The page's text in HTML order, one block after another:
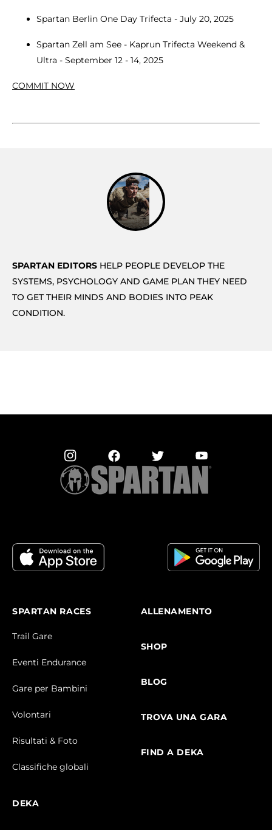
Spartan Berlin One Day Trifecta - July 20, 2025
Spartan Zell am See - Kaprun Trifecta Weekend &
Ultra - September 12 - 14, 2025
COMMIT NOW
SPARTAN EDITORS HELP PEOPLE DEVELOP THE
SYSTEMS, PSYCHOLOGY AND GAME PLAN THEY NEED
TO GET THEIR MINDS AND BODIES INTO PEAK
CONDITION.
SPARTAN RACES
Trail Gare
Eventi Endurance
Gare per Bambini
Volontari
Risultati & Foto
Classifiche globali
DEKA
ALLENAMENTO
SHOP
BLOG
TROVA UNA GARA
FIND A DEKA